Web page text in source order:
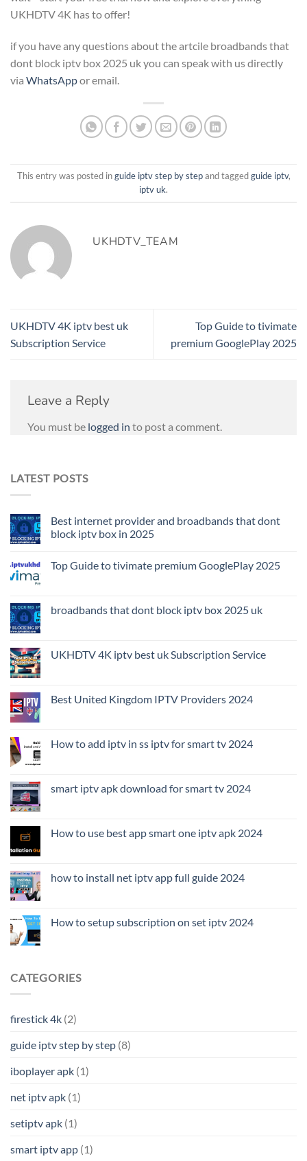
UKHDTV 4K has to offer!
if you have any questions about the artcile broadbands that
dont block iptv box 2025 uk you can speak with us directly
via WhatsAppor email.
This entry was posted inguide iptv step by stepand taggedguide iptv,
iptv uk.
UKHDTV_TEAM
UKHDTV 4K iptv best uk
Subscription Service
Top Guide to tivimate
premium GooglePlay 2025
Leave a Reply
You must be logged in to post a comment.
LATEST POSTS
Best internet provider and broadbands that dont
block iptv box in 2025
Top Guide to tivimate premium GooglePlay 2025
broadbands that dont block iptv box 2025 uk
UKHDTV 4K iptv best uk Subscription Service
Best United Kingdom IPTV Providers 2024
How to add iptv in ss iptv for smart tv 2024
smart iptv apk download for smart tv 2024
How to use best app smart one iptv apk 2024
how to install net iptv app full guide 2024
How to setup subscription on set iptv 2024
CATEGORIES
firestick 4k (2)
guide iptv step by step (8)
iboplayer apk (1)
net iptv apk (1)
setiptv apk (1)
smart iptv app (1)